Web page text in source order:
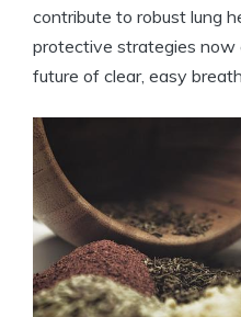
contribute to robust lung
protective strategies
future of clear, easy